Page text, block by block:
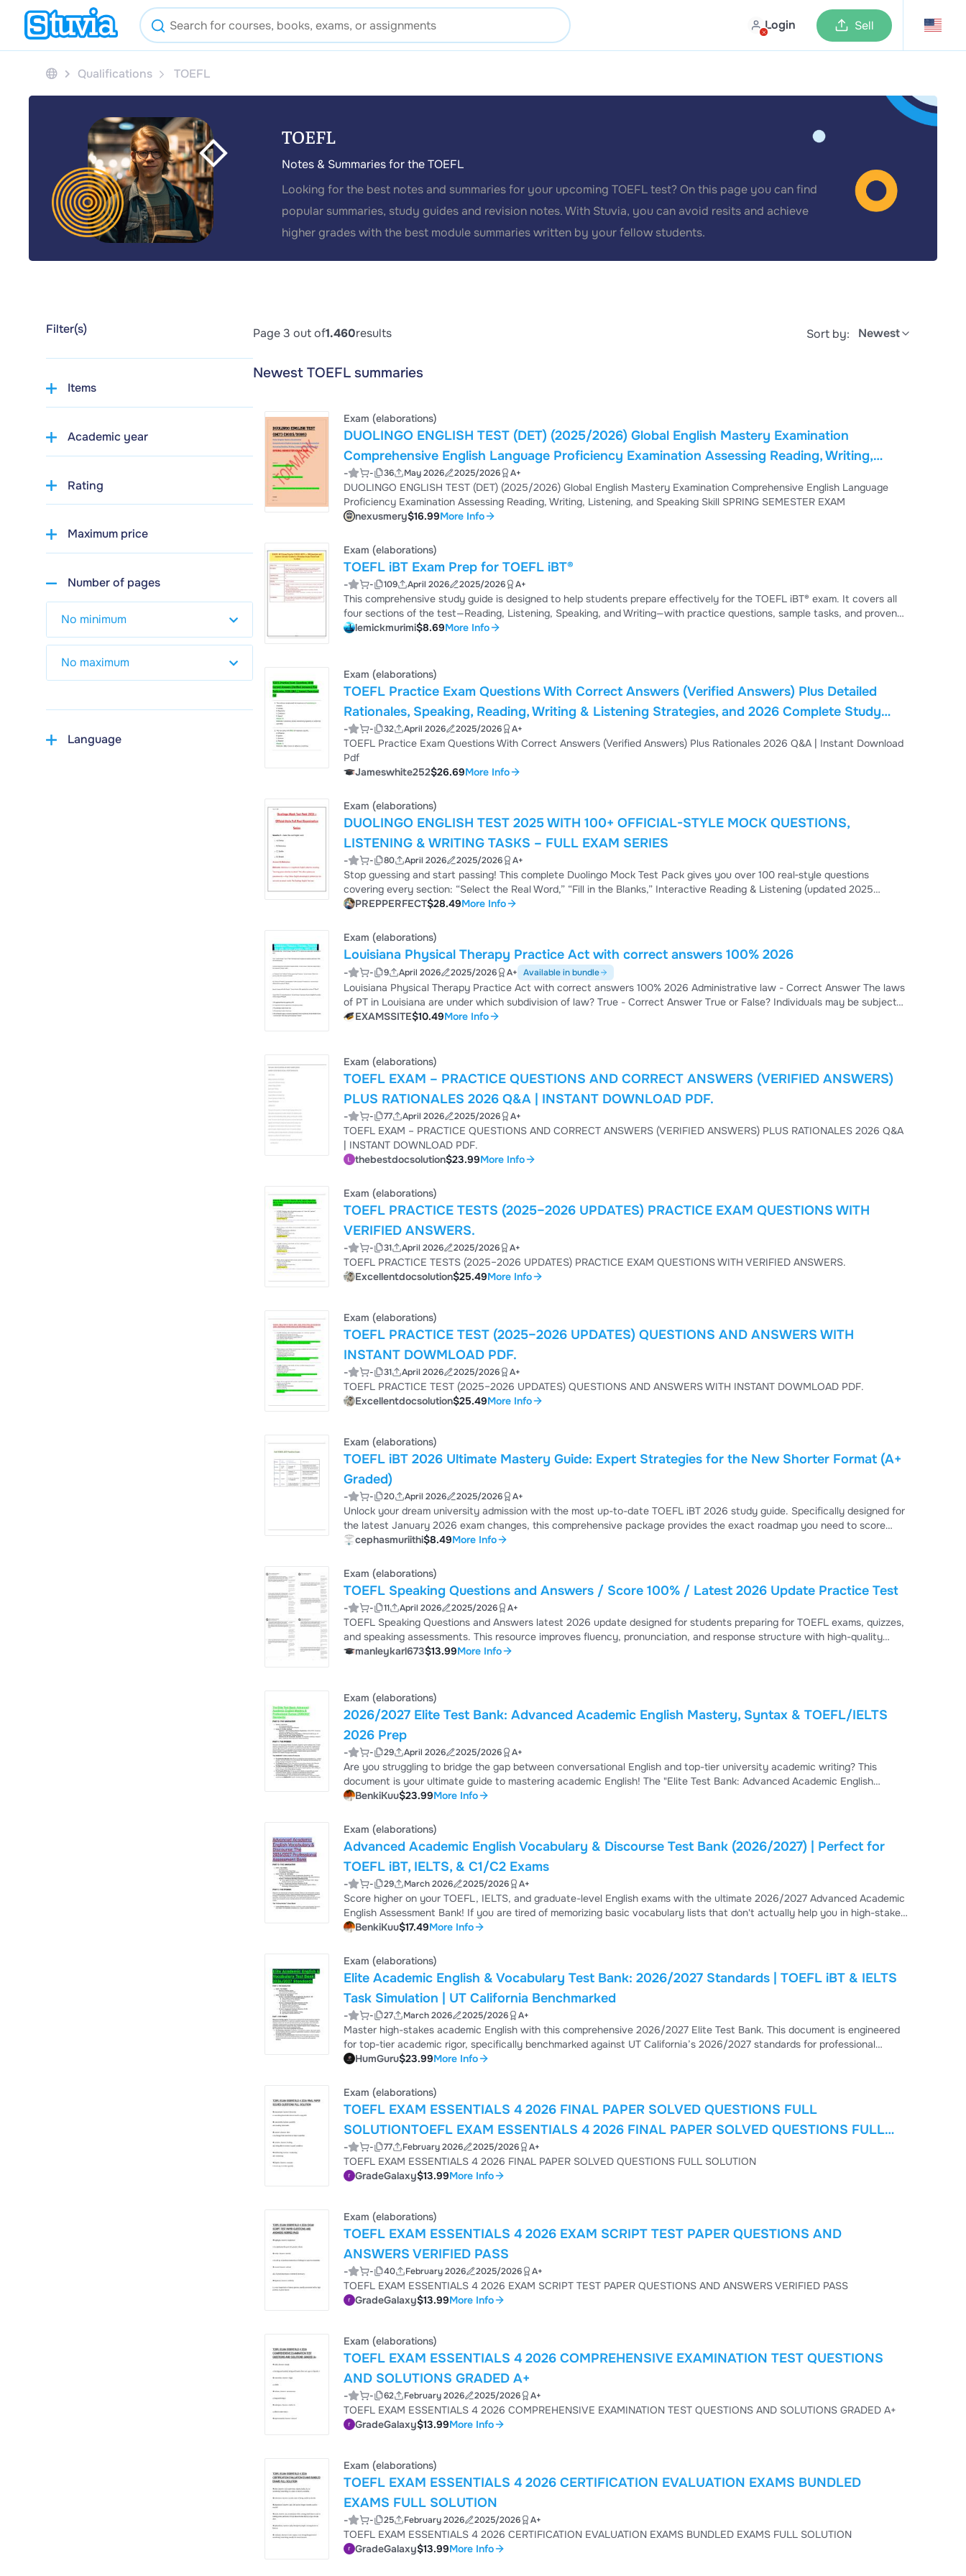
Login Sell
Qualifications TOEFL
TOEFL
Notes & Summaries for the TOEFL
Looking for the best notes and summaries for your upcoming TOEFL test? On this page you can find
popular summaries, study guides and revision notes. With Stuvia, you can avoid resits and achieve
higher grades with the best module summaries written by your fellow students.
Filter(s)
Items
Academic year
Rating
Maximum price
Number of pages
Language
Page 3 out of1.460results Sort by: Newest
Newest TOEFL summaries
Exam (elaborations)
DUOLINGO ENGLISH TEST (DET) (2025/2026) Global English Mastery Examination
Comprehensive English Language Proficiency Examination Assessing Reading, Writing,
- - 36 May 2026 2025/2026 A+
DUOLINGO ENGLISH TEST (DET) (2025/2026) Global English Mastery Examination Comprehensive English Language
Proficiency Examination Assessing Reading, Writing, Listening, and Speaking Skill SPRING SEMESTER EXAM
nexusmery$16.99More Info
Exam (elaborations)
TOEFL iBT Exam Prep for TOEFL iBT®
- - 109 April 2026 2025/2026 A+
This comprehensive study guide is designed to help students prepare effectively for the TOEFL iBT® exam. It covers all
four sections of the test—Reading, Listening, Speaking, and Writing—with practice questions, sample tasks, and proven
strategies to improve performance. The material focuses on academic English skills, including comprehension, essay
lemickmurimi$8.69More Info
Exam (elaborations)
TOEFL Practice Exam Questions With Correct Answers (Verified Answers) Plus Detailed
Rationales, Speaking, Reading, Writing & Listening Strategies, and 2026 Complete Study
Guide for High Score Preparation | Instant Download PDF
- - 32 April 2026 2025/2026 A+
TOEFL Practice Exam Questions With Correct Answers (Verified Answers) Plus Rationales 2026 Q&A | Instant Download
Pdf
Jameswhite252$26.69More Info
Exam (elaborations)
DUOLINGO ENGLISH TEST 2025 WITH 100+ OFFICIAL-STYLE MOCK QUESTIONS,
LISTENING & WRITING TASKS – FULL EXAM SERIES
- - 80 April 2026 2025/2026 A+
Stop guessing and start passing! This complete Duolingo Mock Test Pack gives you over 100 real‑style questions
covering every section: “Select the Real Word,” “Fill in the Blanks,” Interactive Reading & Listening (updated 2025
format), dictation, “Write About the Photo,” and Interactive Writing. Each answer includes clear rationales so you learn
and timed writing ...
PREPPERFECT$28.49More Info
Exam (elaborations)
Louisiana Physical Therapy Practice Act with correct answers 100% 2026
- - 9 April 2026 2025/2026 A+ Available in bundle
Louisiana Physical Therapy Practice Act with correct answers 100% 2026 Administrative law - Correct Answer The laws
of PT in Louisiana are under which subdivision of law? True - Correct Answer True or False? Individuals may be subject
to multiple subdivisions of the law simultaneously. Louisiana Department of Health & Hospitals (DHH) - Correct Answer
EXAMSSITE$10.49More Info
Exam (elaborations)
TOEFL EXAM – PRACTICE QUESTIONS AND CORRECT ANSWERS (VERIFIED ANSWERS)
PLUS RATIONALES 2026 Q&A | INSTANT DOWNLOAD PDF.
- - 77 April 2026 2025/2026 A+
TOEFL EXAM – PRACTICE QUESTIONS AND CORRECT ANSWERS (VERIFIED ANSWERS) PLUS RATIONALES 2026 Q&A
| INSTANT DOWNLOAD PDF.
thebestdocsolution$23.99More Info
Exam (elaborations)
TOEFL PRACTICE TESTS (2025–2026 UPDATES) PRACTICE EXAM QUESTIONS WITH
VERIFIED ANSWERS.
- - 31 April 2026 2025/2026 A+
TOEFL PRACTICE TESTS (2025–2026 UPDATES) PRACTICE EXAM QUESTIONS WITH VERIFIED ANSWERS.
Excellentdocsolution$25.49More Info
Exam (elaborations)
TOEFL PRACTICE TEST (2025–2026 UPDATES) QUESTIONS AND ANSWERS WITH
INSTANT DOWMLOAD PDF.
- - 31 April 2026 2025/2026 A+
TOEFL PRACTICE TEST (2025–2026 UPDATES) QUESTIONS AND ANSWERS WITH INSTANT DOWMLOAD PDF.
Excellentdocsolution$25.49More Info
Exam (elaborations)
TOEFL iBT 2026 Ultimate Mastery Guide: Expert Strategies for the New Shorter Format (A+
Graded)
- - 20 April 2026 2025/2026 A+
Unlock your dream university admission with the most up-to-date TOEFL iBT 2026 study guide. Specifically designed for
the latest January 2026 exam changes, this comprehensive package provides the exact roadmap you need to score
100+ and avoid costly retakes.
cephasmuriithi$8.49More Info
Exam (elaborations)
TOEFL Speaking Questions and Answers / Score 100% / Latest 2026 Update Practice Test
- - 11 April 2026 2025/2026 A+
TOEFL Speaking Questions and Answers latest 2026 update designed for students preparing for TOEFL exams, quizzes,
and speaking assessments. This resource improves fluency, pronunciation, and response structure with high-quality
practice questions to help achieve a high score in TOEFL speaking tasks.
manleykarl673$13.99More Info
Exam (elaborations)
2026/2027 Elite Test Bank: Advanced Academic English Mastery, Syntax & TOEFL/IELTS
2026 Prep
- - 29 April 2026 2025/2026 A+
Are you struggling to bridge the gap between conversational English and top-tier university academic writing? This
document is your ultimate guide to mastering academic English! The "Elite Test Bank: Advanced Academic English
Mastery & Professional Syntax (2026/2027 Standards)" is engineered to help you intercept high-stakes linguistic and
habits with the deep professi...
BenkiKuu$23.99More Info
Exam (elaborations)
Advanced Academic English Vocabulary & Discourse Test Bank (2026/2027) | Perfect for
TOEFL iBT, IELTS, & C1/C2 Exams
- - 29 March 2026 2025/2026 A+
Score higher on your TOEFL, IELTS, and graduate-level English exams with the ultimate 2026/2027 Advanced Academic
English Assessment Bank! If you are tired of memorizing basic vocabulary lists that don't actually help you in high-stakes
tests, this document is exactly what you need. This is not just a list of words; it is a professional-grade test bank that
Learn ...
BenkiKuu$17.49More Info
Exam (elaborations)
Elite Academic English & Vocabulary Test Bank: 2026/2027 Standards | TOEFL iBT & IELTS
Task Simulation | UT California Benchmarked
- - 27 March 2026 2025/2026 A+
Master high-stakes academic English with this comprehensive 2026/2027 Elite Test Bank. This document is engineered
for top-tier academic rigor, specifically benchmarked against UT California’s 2026/2027 standards for professional
communication and research environments How You Will Benefit: Elite Test Bank: Over 85 high-level questions covering
includes a "Mentor’s Anal...
HumGuru$23.99More Info
Exam (elaborations)
TOEFL EXAM ESSENTIALS 4 2026 FINAL PAPER SOLVED QUESTIONS FULL
SOLUTIONTOEFL EXAM ESSENTIALS 4 2026 FINAL PAPER SOLVED QUESTIONS FULL
SOLUTION
- - 77 February 2026 2025/2026 A+
TOEFL EXAM ESSENTIALS 4 2026 FINAL PAPER SOLVED QUESTIONS FULL SOLUTION
GradeGalaxy$13.99More Info
Exam (elaborations)
TOEFL EXAM ESSENTIALS 4 2026 EXAM SCRIPT TEST PAPER QUESTIONS AND
ANSWERS VERIFIED PASS
- - 40 February 2026 2025/2026 A+
TOEFL EXAM ESSENTIALS 4 2026 EXAM SCRIPT TEST PAPER QUESTIONS AND ANSWERS VERIFIED PASS
GradeGalaxy$13.99More Info
Exam (elaborations)
TOEFL EXAM ESSENTIALS 4 2026 COMPREHENSIVE EXAMINATION TEST QUESTIONS
AND SOLUTIONS GRADED A+
- - 62 February 2026 2025/2026 A+
TOEFL EXAM ESSENTIALS 4 2026 COMPREHENSIVE EXAMINATION TEST QUESTIONS AND SOLUTIONS GRADED A+
GradeGalaxy$13.99More Info
Exam (elaborations)
TOEFL EXAM ESSENTIALS 4 2026 CERTIFICATION EVALUATION EXAMS BUNDLED
EXAMS FULL SOLUTION
- - 25 February 2026 2025/2026 A+
TOEFL EXAM ESSENTIALS 4 2026 CERTIFICATION EVALUATION EXAMS BUNDLED EXAMS FULL SOLUTION
GradeGalaxy$13.99More Info